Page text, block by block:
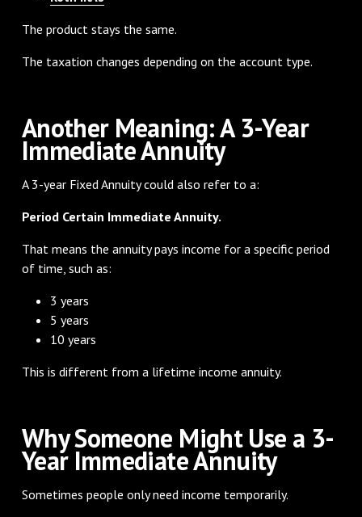
The product stays the same.
The taxation changes depending on the account type.
Another Meaning: A 3-Year
Immediate Annuity
A 3-year Fixed Annuity could also refer to a:
Period Certain Immediate Annuity.
That means the annuity pays income for a specific period
of time, such as:
3 years
5 years
10 years
This is different from a lifetime income annuity.
Why Someone Might Use a 3-
Year Immediate Annuity
Sometimes people only need income temporarily.